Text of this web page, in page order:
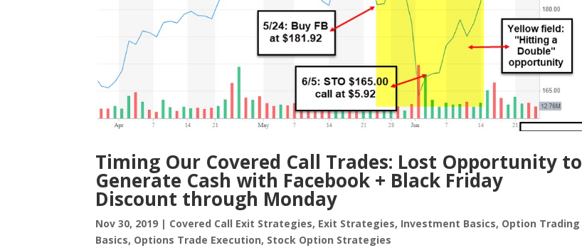
Timing Our Covered Call Trades: Lost Opportunity to
Generate Cash with Facebook + Black Friday
Discount through Monday
Nov 30, 2019 | Covered Call Exit Strategies, Exit Strategies, Investment Basics, Option Trading
Basics, Options Trade Execution, Stock Option Strategies